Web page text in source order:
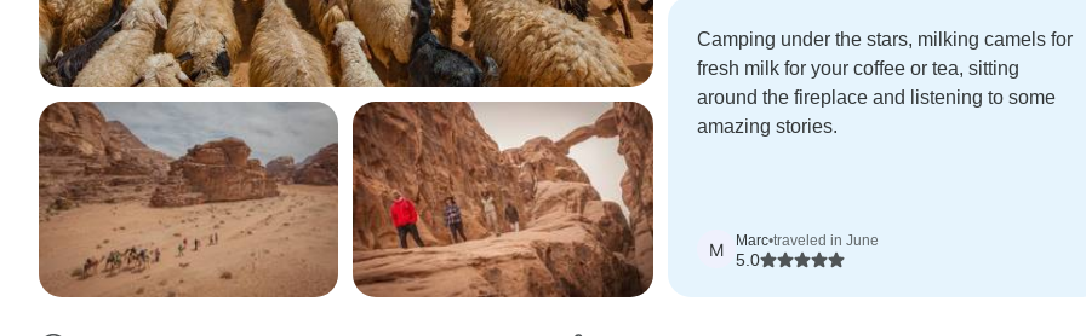
Camping under the stars, milking camels for
fresh milk for your coffee or tea, sitting
around the fireplace and listening to some
amazing stories.
M Marc•traveled in June
5.0